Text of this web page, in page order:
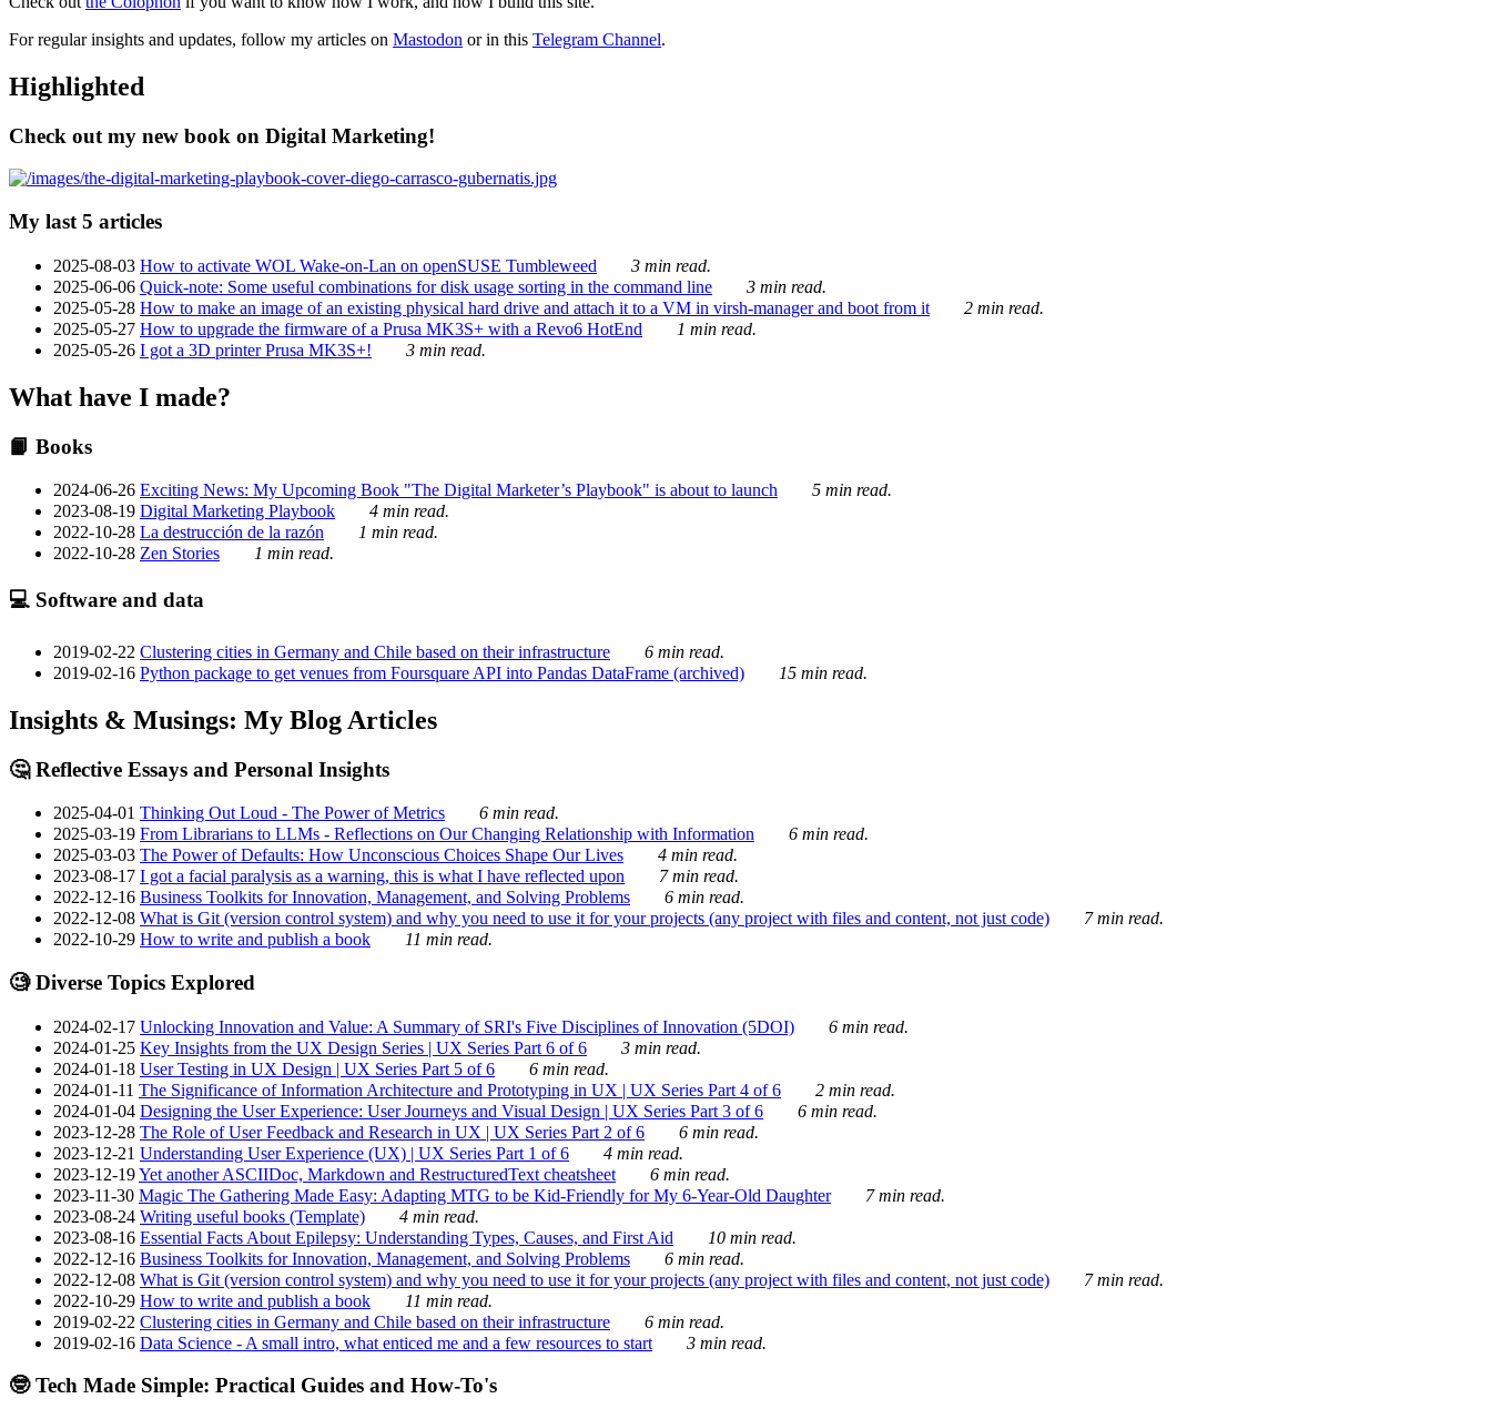
For regular insights and updates, follow my articles on Mastodon or in this Telegram Channel.
Highlighted
Check out my new book on Digital Marketing!
My last 5 articles
2025-08-03 How to activate WOL Wake-on-Lan on openSUSE Tumbleweed
3 min read.
2025-06-06 Quick-note: Some useful combinations for disk usage sorting in the command line
3 min read.
2025-05-28 How to make an image of an existing physical hard drive and attach it to a VM in virsh-manager and boot from it
2 min read.
2025-05-27 How to upgrade the firmware of a Prusa MK3S+ with a Revo6 HotEnd
1 min read.
2025-05-26 I got a 3D printer Prusa MK3S+! 3 min read.
What have I made?
📙 Books
2024-06-26 Exciting News: My Upcoming Book "The Digital Marketer’s Playbook" is about to launch
5 min read.
2023-08-19 Digital Marketing Playbook
4 min read.
2022-10-28 La destrucción de la razón
1 min read.
2022-10-28 Zen Stories 1 min read.
💻 Software and data
2019-02-22 Clustering cities in Germany and Chile based on their infrastructure
6 min read.
2019-02-16 Python package to get venues from Foursquare API into Pandas DataFrame (archived) 15 min read.
Insights & Musings: My Blog Articles
🤔 Reflective Essays and Personal Insights
2025-04-01 Thinking Out Loud - The Power of Metrics
6 min read.
2025-03-19 From Librarians to LLMs - Reflections on Our Changing Relationship with Information
6 min read.
2025-03-03 The Power of Defaults: How Unconscious Choices Shape Our Lives
4 min read.
2023-08-17 I got a facial paralysis as a warning, this is what I have reflected upon
7 min read.
2022-12-16 Business Toolkits for Innovation, Management, and Solving Problems
6 min read.
2022-12-08 What is Git (version control system) and why you need to use it for your projects (any project with files and content, not just code)
7 min read.
2022-10-29 How to write and publish a book 11 min read.
🧐 Diverse Topics Explored
2024-02-17 Unlocking Innovation and Value: A Summary of SRI's Five Disciplines of Innovation (5DOI)
6 min read.
2024-01-25 Key Insights from the UX Design Series | UX Series Part 6 of 6
3 min read.
2024-01-18 User Testing in UX Design | UX Series Part 5 of 6
6 min read.
2024-01-11 The Significance of Information Architecture and Prototyping in UX | UX Series Part 4 of 6
2 min read.
2024-01-04 Designing the User Experience: User Journeys and Visual Design | UX Series Part 3 of 6
6 min read.
2023-12-28 The Role of User Feedback and Research in UX | UX Series Part 2 of 6
6 min read.
2023-12-21 Understanding User Experience (UX) | UX Series Part 1 of 6
4 min read.
2023-12-19Yet another ASCIIDoc, Markdown and RestructuredText cheatsheet
6 min read.
2023-11-30 Magic The Gathering Made Easy: Adapting MTG to be Kid-Friendly for My 6-Year-Old Daughter
7 min read.
2023-08-24 Writing useful books (Template)
4 min read.
2023-08-16 Essential Facts About Epilepsy: Understanding Types, Causes, and First Aid
10 min read.
2022-12-16 Business Toolkits for Innovation, Management, and Solving Problems
6 min read.
2022-12-08 What is Git (version control system) and why you need to use it for your projects (any project with files and content, not just code)
7 min read.
2022-10-29 How to write and publish a book
11 min read.
2019-02-22 Clustering cities in Germany and Chile based on their infrastructure
6 min read.
2019-02-16 Data Science - A small intro, what enticed me and a few resources to start 3 min read.
🤓 Tech Made Simple: Practical Guides and How-To's